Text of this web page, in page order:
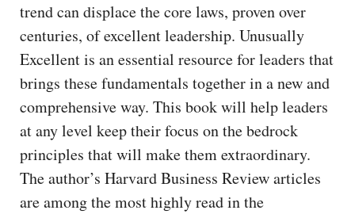
trend can displace the core laws, proven over
centuries, of excellent leadership. Unusually
Excellent is an essential resource for leaders that
brings these fundamentals together in a new and
comprehensive way. This book will help leaders
at any level keep their focus on the bedrock
principles that will make them extraordinary.
The author’s Harvard Business Review articles
are among the most highly read in the